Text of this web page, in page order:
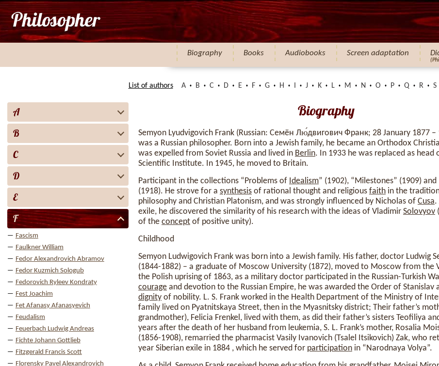
Biography Books Audiobooks Screen adaptation
List of authors A B C D E F G H J K L M N O P Q R S
A
B
C
D
E
F
Fascism
Faulkner William
Fedor Alexandrovich Abramov
Fedor Kuzmich Sologub
Fedorovich Ryleev Kondraty
Fest Joachim
Fet Afanasy Afanasyevich
Feudalism
Feuerbach Ludwig Andreas
Fichte Johann Gottlieb
Fitzgerald Francis Scott
Florensky Pavel Alexandrovich
Biography
Semyon Lyudvigovich Frank (Russian: Семён Лю́двигович Франк; 28 January 1877 –
was a Russian philosopher. Born into a Jewish family, he became an Orthodox
was expelled from Soviet Russia and lived in Berlin. In 1933 he was replaced as head
Scientific Institute. In 1945, he moved to Britain.
Participant in the collections “Problems of Idealism” (1902), “Milestones” (1909)
(1918). He strove for a synthesis of rational thought and religious faith in the
philosophy and Christian Platonism, and was strongly influenced by Nicholas of Cusa.
exile, he discovered the similarity of his research with the ideas of Vladimir Solovyov
of the concept of positive unity).
Childhood
Semyon Ludwigovich Frank was born into a Jewish family. His father, doctor Ludwig
(1844-1882) – a graduate of Moscow University (1872), moved to Moscow from the
the Polish uprising of 1863, as a military doctor participated in the Russian-Turkish
courage and devotion to the Russian Empire, he was awarded the Order of Stanislav
dignity of nobility. L. S. Frank worked in the Health Department of the Ministry of
family lived on Pyatnitskaya Street, then in the Myasnitsky district; Their father’s
grandmother), Felicia Frenkel, lived with them, as did their father’s sisters Teofiliya
years after the death of her husband from leukemia, S. L. Frank’s mother, Rosalia
(1856-1908), remarried the pharmacist Vasily Ivanovich (Tsalel Itsikovich) Zak, who
year Siberian exile in 1884 , which he served for participation in “Narodnaya Volya”.